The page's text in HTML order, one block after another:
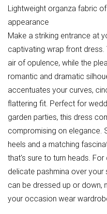
Lightweight organza fabric
appearance
Make a striking entrance at
captivating wrap front
air of opulence, while the
romantic and dramatic
accentuates your curves,
flattering fit. Perfect for
garden parties, this dress
compromising on elegance.
heels and a matching
that's sure to turn heads.
delicate pashmina over your
can be dressed up or down,
your occasion wear